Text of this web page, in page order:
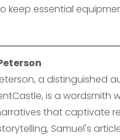
keep essential
a distinguished
is a wordsmith
that captivate
Samuel's